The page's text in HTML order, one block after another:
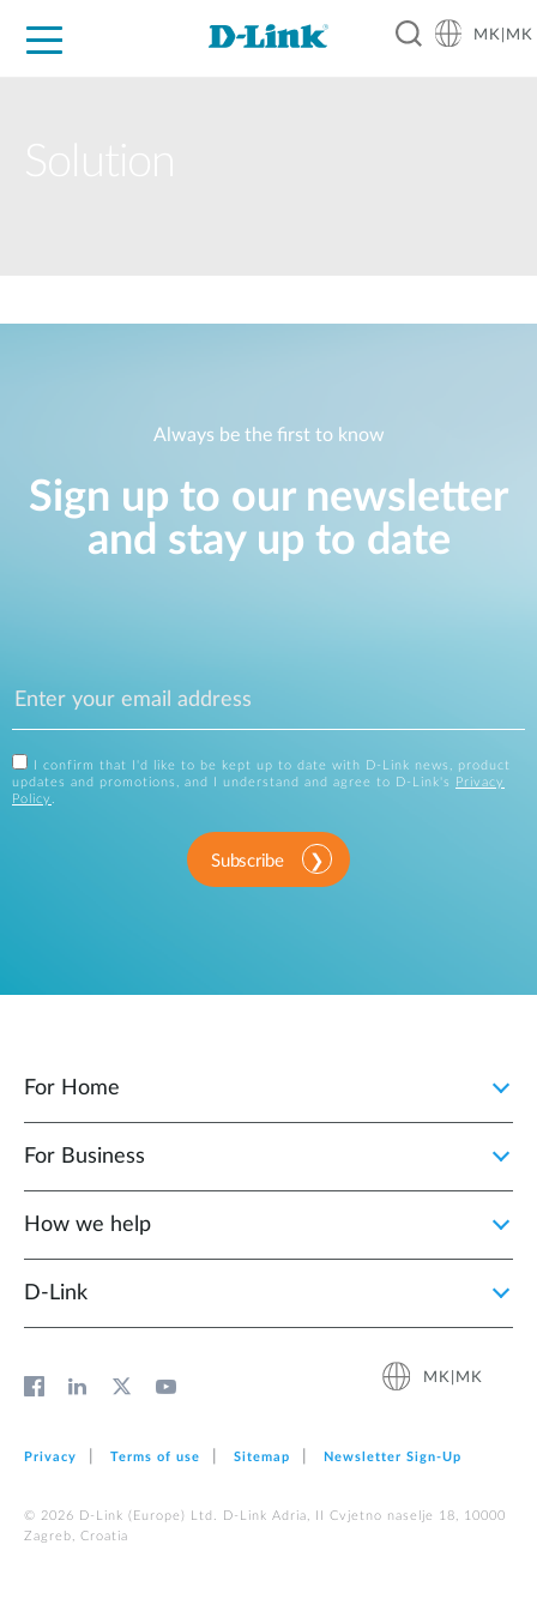
MK|MK
Always be the first to know
Sign up to our newsletter
and stay up to date
I confirm that I'd like to be kept up to date with D-Link news, product
updates and promotions, and I understand and agree to D-Link's
Privacy
Policy .
Subscribe
For Home
For Business
How we help
D‑Link
MK|MK
Privacy Terms of use Sitemap Newsletter Sign‑Up
© 2026 D‑Link (Europe) Ltd. D-Link Adria, II Cvjetno naselje 18, 10000
Zagreb, Croatia